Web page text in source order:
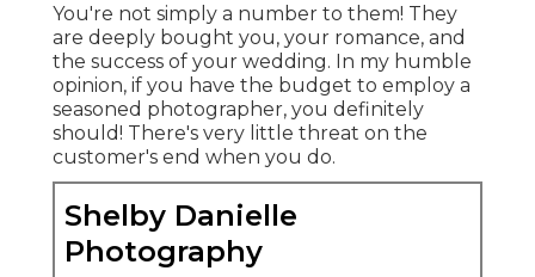
You're not simply a number to them! They
are deeply bought you, your romance, and
the success of your wedding. In my humble
opinion, if you have the budget to employ a
seasoned photographer, you definitely
should! There's very little threat on the
customer's end when you do.
Shelby Danielle
Photography